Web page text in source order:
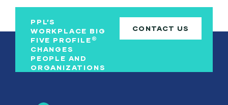
PPL’S
WORKPLACE BIG
FIVE PROFILE ®
CHANGES
PEOPLE AND
ORGANIZATIONS
CONTACT US